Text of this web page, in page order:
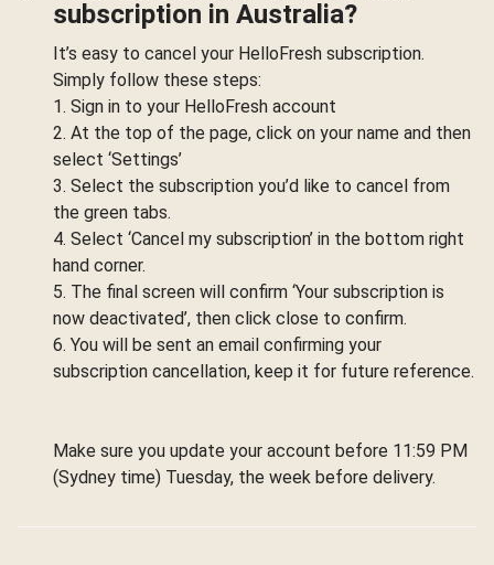
subscription in Australia?
It’s easy to cancel your HelloFresh subscription.
Simply follow these steps:
1. Sign in to your HelloFresh account
2. At the top of the page, click on your name and then
select ‘Settings’
3. Select the subscription you’d like to cancel from
the green tabs.
4. Select ‘Cancel my subscription’ in the bottom right
hand corner.
5. The final screen will confirm ‘Your subscription is
now deactivated’, then click close to confirm.
6. You will be sent an email confirming your
subscription cancellation, keep it for future reference.
Make sure you update your account before 11:59 PM
(Sydney time) Tuesday, the week before delivery.